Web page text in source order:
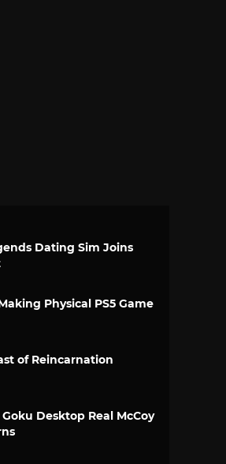
Dating Sim Joins
Physical PS5 Game
of Reincarnation
Desktop Real McCoy